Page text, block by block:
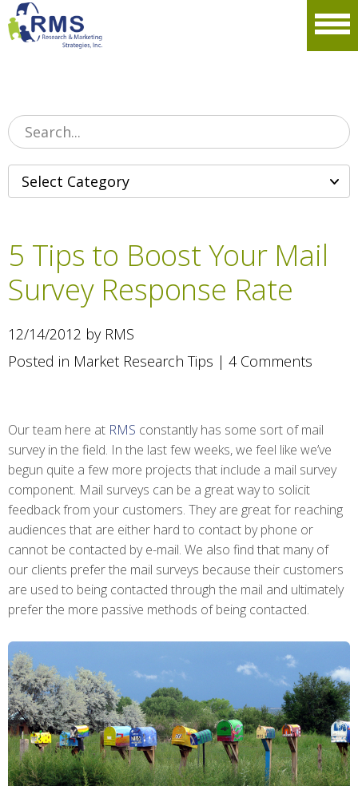
Please
note:
This
system.
5 Tips to Boost Your Mail
Survey Response Rate
12/14/2012 by RMS
Posted in Market Research Tips | 4 Comments
Our team here at RMS constantly has some sort of mail
survey in the field. In the last few weeks, we feel like we’ve
begun quite a few more projects that include a mail survey
component. Mail surveys can be a great way to solicit
feedback from your customers. They are great for reaching
audiences that are either hard to contact by phone or
cannot be contacted by e-mail. We also find that many of
our clients prefer the mail surveys because their customers
are used to being contacted through the mail and ultimately
prefer the more passive methods of being contacted.